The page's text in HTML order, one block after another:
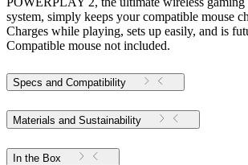
system, simply keeps your compatible mouse
Charges while playing, sets up easily, and is
Compatible mouse not included.
Specs and Compatibility
Materials and Sustainability
In the Box